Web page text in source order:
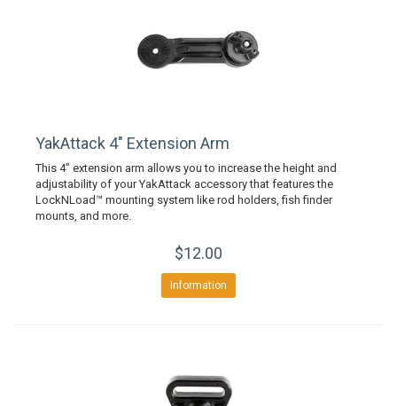
YakAttack 4" Extension Arm
This 4” extension arm allows you to increase the height and
adjustability of your YakAttack accessory that features the
LockNLoad™ mounting system like rod holders, fish finder
mounts, and more.
$12.00
Information